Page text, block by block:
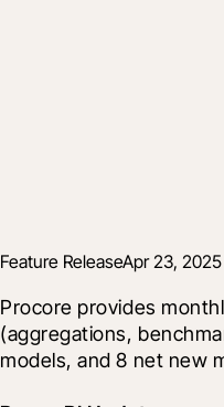
Feature ReleaseApr 23, 2025
Procore provides
(aggregations,
models, and 8 net new